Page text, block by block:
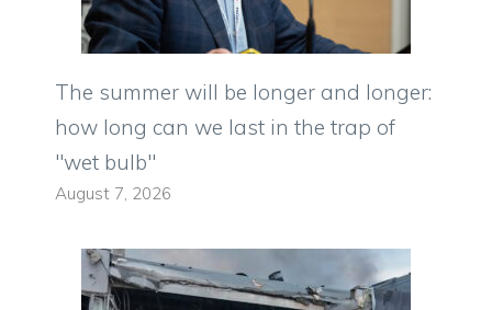
The summer will be longer and longer:
how long can we last in the trap of
"wet bulb"
August 7, 2026